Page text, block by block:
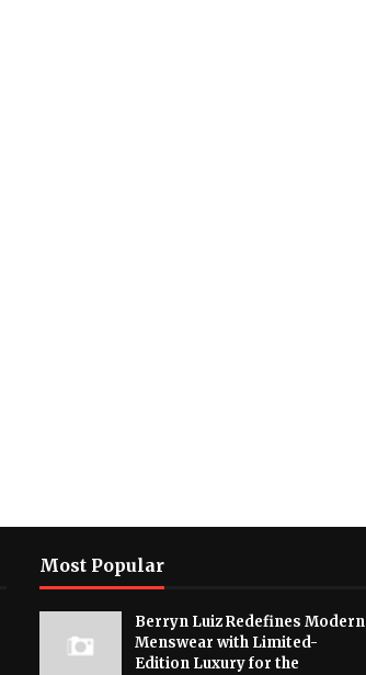
Most Popular
Berryn Luiz Redefines Modern
Menswear with Limited-
Edition Luxury for the